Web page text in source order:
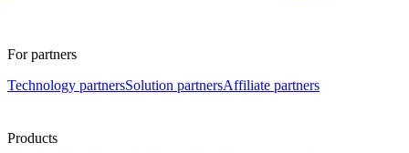
For partners
Technology partnersSolution partnersAffiliate partners
Products